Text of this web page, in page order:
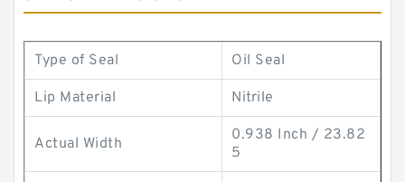
Type of Seal Oil Seal
Lip Material Nitrile
Actual Width
0.938 Inch / 23.82
5